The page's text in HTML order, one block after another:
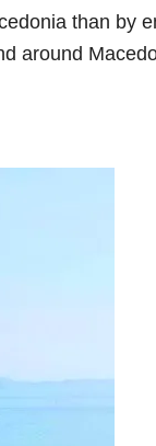
than by
around